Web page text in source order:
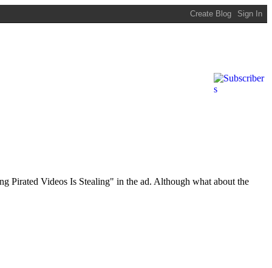
Pirated Videos Is Stealing" in the ad. Although what about the